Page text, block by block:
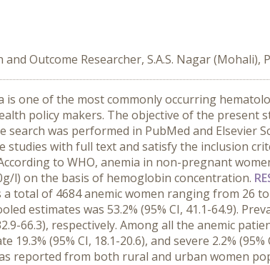
Outcome Researcher, S.A.S. Nagar (Mohali),
is one of the most commonly occurring
policy makers. The objective of the present
search was performed in PubMed and Elsevier
studies with full text and satisfy the inclusion
to WHO, anemia in non-pregnant
l) on the basis of hemoglobin concentration.
a total of 4684 anemic women ranging from 26
estimates was 53.2% (95% CI, 41.1-64.9).
66.3), respectively. Among all the anemic
19.3% (95% CI, 18.1-20.6), and severe 2.2% (95%
reported from both rural and urban women